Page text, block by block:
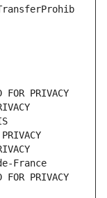
PRIVACY
France
PRIVACY